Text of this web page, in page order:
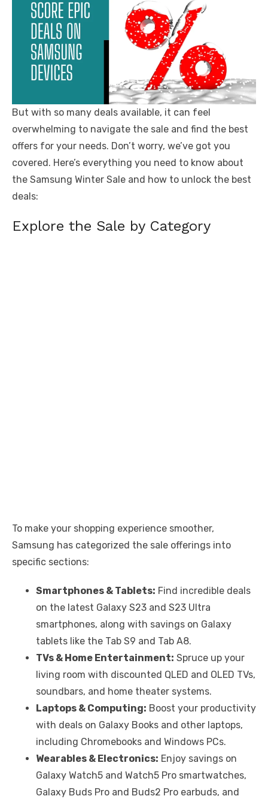
But with so many deals available, it can feel
overwhelming to navigate the sale and find the best
offers for your needs. Don’t worry, we’ve got you
covered. Here’s everything you need to know about
the Samsung Winter Sale and how to unlock the best
deals:
Explore the Sale by Category
To make your shopping experience smoother,
Samsung has categorized the sale offerings into
specific sections:
Smartphones & Tablets: Find incredible deals
on the latest Galaxy S23 and S23 Ultra
smartphones, along with savings on Galaxy
tablets like the Tab S9 and Tab A8.
TVs & Home Entertainment: Spruce up your
living room with discounted QLED and OLED TVs,
soundbars, and home theater systems.
Laptops & Computing: Boost your productivity
with deals on Galaxy Books and other laptops,
including Chromebooks and Windows PCs.
Wearables & Electronics: Enjoy savings on
Galaxy Watch5 and Watch5 Pro smartwatches,
Galaxy Buds Pro and Buds2 Pro earbuds, and